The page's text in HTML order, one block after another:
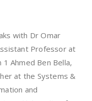
with Dr Omar
Professor at
Ahmed Ben Bella,
at the Systems &
and